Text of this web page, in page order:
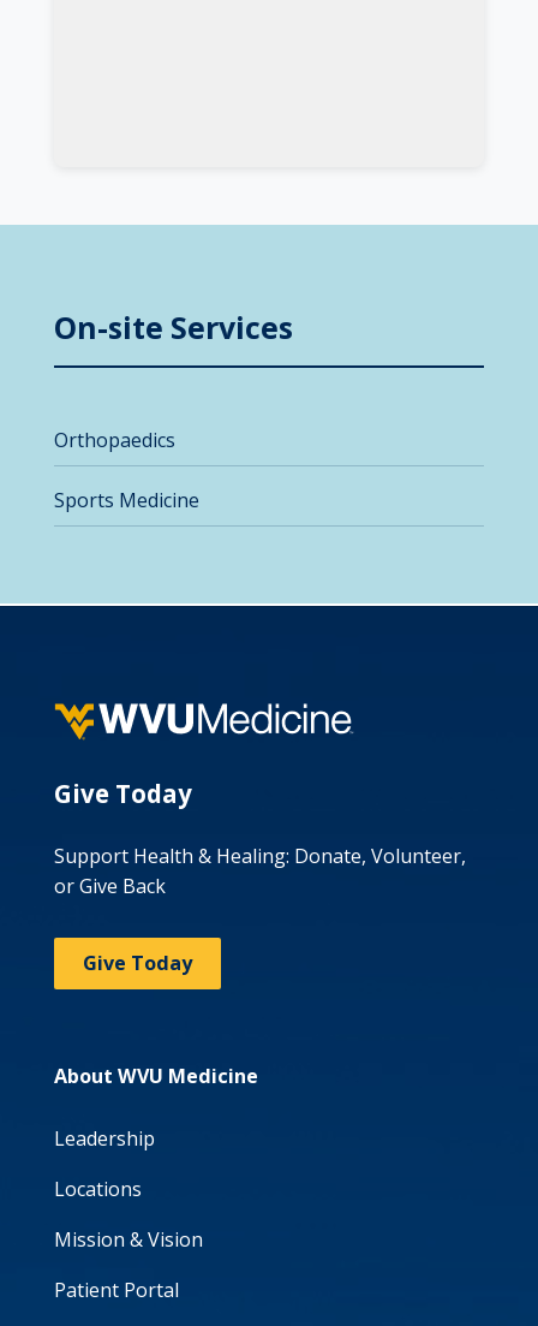
On-site Services
Orthopaedics
Sports Medicine
Give Today
Support Health & Healing: Donate, Volunteer,
or Give Back
Give Today
About WVU Medicine
Leadership
Locations
Mission & Vision
Patient Portal